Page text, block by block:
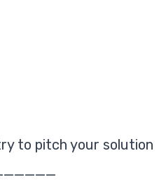
to pitch your solution